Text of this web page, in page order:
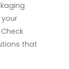
that